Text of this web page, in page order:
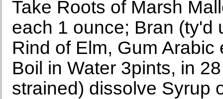
Take Roots of Marsh
each 1 ounce; Bran (ty'd
Rind of Elm, Gum
Boil in Water 3pints, in
strained) dissolve Syrup